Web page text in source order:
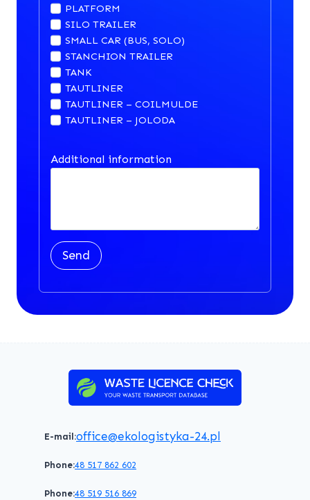
PLATFORM
SILO TRAILER
SMALL CAR (BUS, SOLO)
STANCHION TRAILER
TANK
TAUTLINER
TAUTLINER – COILMULDE
TAUTLINER – JOLODA
Additional information
Send
E-mail:office@ekologistyka-24.pl
Phone:48 517 862 602
Phone:48 519 516 869